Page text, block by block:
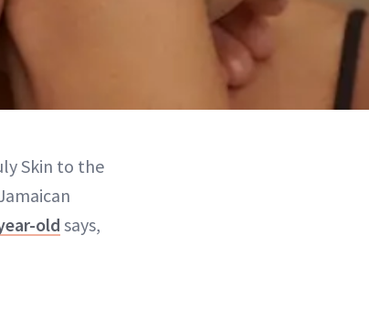
Skin to the
old says,